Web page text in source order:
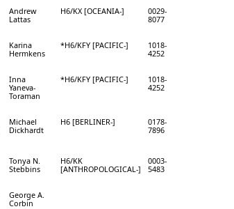
Andrew
Lattas
H6/KX [OCEANIA-]
0029-
8077
Karina
Hermkens
*H6/KFY [PACIFIC-]
1018-
4252
Inna
Yaneva-
Toraman
*H6/KFY [PACIFIC-]
1018-
4252
Michael
Dickhardt
H6 [BERLINER-]
0178-
7896
Tonya N.
Stebbins
H6/KK
[ANTHROPOLOGICAL-]
0003-
5483
George A.
Corbin